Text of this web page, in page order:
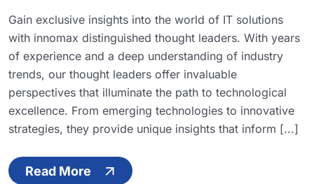
Gain exclusive insights into the world of IT solutions
with innomax distinguished thought leaders. With years
of experience and a deep understanding of industry
trends, our thought leaders offer invaluable
perspectives that illuminate the path to technological
excellence. From emerging technologies to innovative
strategies, they provide unique insights that inform [...]
Read More